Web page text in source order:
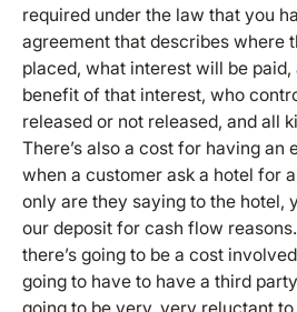
required under the law that you
agreement that describes where
placed, what interest will be paid,
benefit of that interest, who
released or not released, and all
There’s also a cost for having an
when a customer ask a hotel for
only are they saying to the hotel,
our deposit for cash flow
there’s going to be a cost
going to have to have a third
going to be very, very reluctant